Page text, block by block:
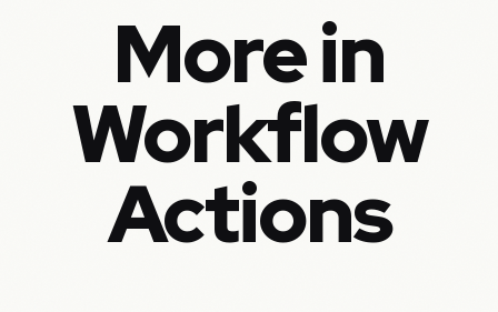
More in
Workflow
Actions